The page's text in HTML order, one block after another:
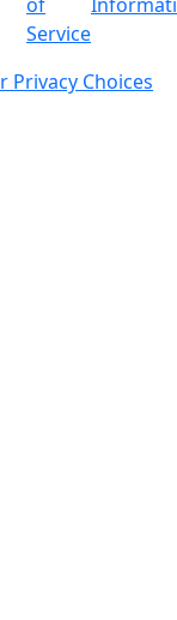
Service
Privacy Choices